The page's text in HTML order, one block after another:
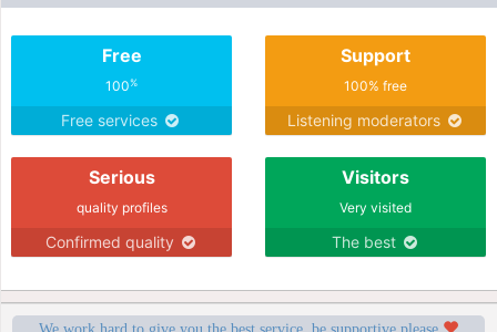
Free
100%
Free services
Support
100% free
Listening moderators
Serious
quality profiles
Confirmed quality
Visitors
Very visited
The best